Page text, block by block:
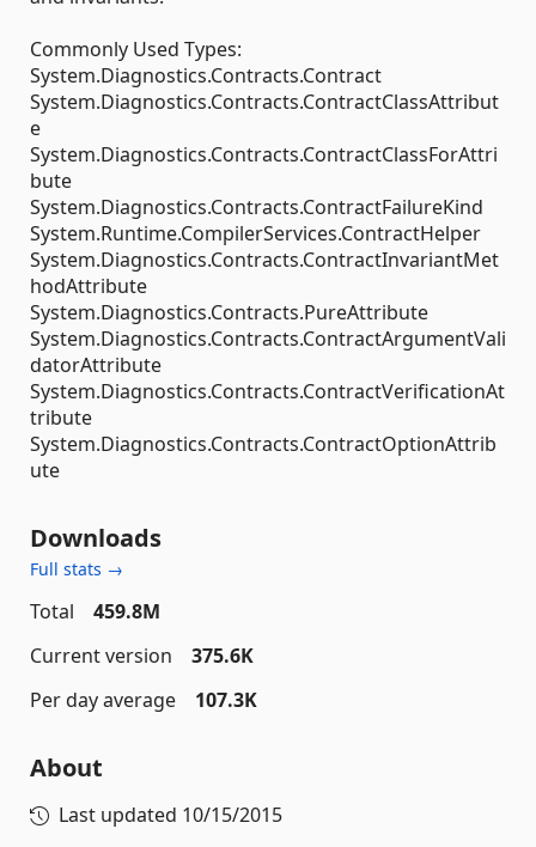
Commonly Used Types:
System.Diagnostics.Contracts.Contract
System.Diagnostics.Contracts.ContractClassAttribut
e
System.Diagnostics.Contracts.ContractClassForAttri
bute
System.Diagnostics.Contracts.ContractFailureKind
System.Runtime.CompilerServices.ContractHelper
System.Diagnostics.Contracts.ContractInvariantMet
hodAttribute
System.Diagnostics.Contracts.PureAttribute
System.Diagnostics.Contracts.ContractArgumentVali
datorAttribute
System.Diagnostics.Contracts.ContractVerificationAt
tribute
System.Diagnostics.Contracts.ContractOptionAttrib
ute
Downloads
Full stats →
Total
459.8M
Current version
375.6K
Per day average
107.3K
About
Last updated 10/15/2015